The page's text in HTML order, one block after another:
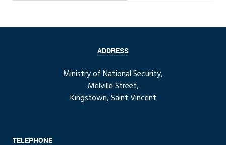
ADDRESS
Ministry of National Security,
Melville Street,
Kingstown, Saint Vincent
TELEPHONE